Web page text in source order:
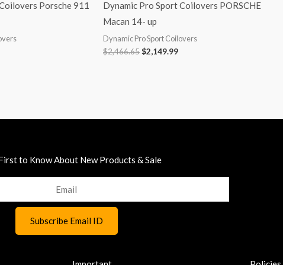
Porsche 911
Dynamic Pro Sport Coilovers PORSCHE
Macan 14- up
Dynamic Pro Sport Coilovers
$2,466.65$2,149.99
to Know About New Products & Sale